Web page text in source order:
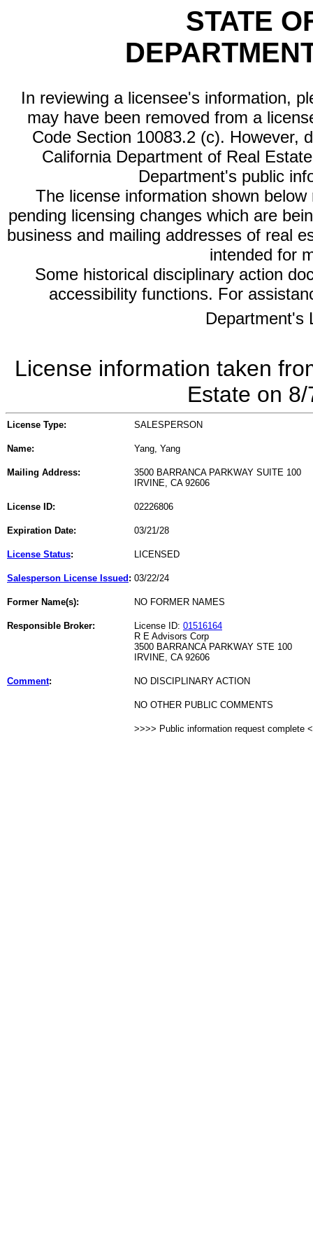
STATE
In reviewing a licensee's information,
may have been removed from a
Code Section 10083.2 (c). However,
California Department of Real
Department's public
The license information shown
pending licensing changes which are
business and mailing addresses of real
intended for
Some historical disciplinary action
accessibility functions. For
Department's
License information taken
Estate on
License Type: SALESPERSON
Name: Yang, Yang
Mailing Address:
3500 BARRANCA PARKWAY SUITE 100
IRVINE, CA 92606
License ID: 02226806
Expiration Date: 03/21/28
License Status: LICENSED
Salesperson License Issued : 03/22/24
Former Name(s): NO FORMER NAMES
Responsible Broker: License ID: 01516164
R E Advisors Corp
3500 BARRANCA PARKWAY STE 100
IRVINE, CA 92606
Comment: NO DISCIPLINARY ACTION
NO OTHER PUBLIC COMMENTS
>>>> Public information request complete